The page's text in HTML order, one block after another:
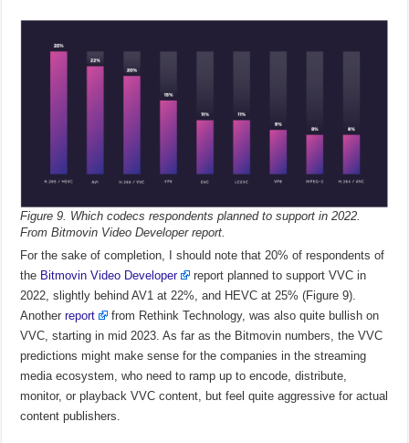
Figure 9. Which codecs respondents planned to support in 2022.
From Bitmovin Video Developer report.
For the sake of completion, I should note that 20% of respondents of
the Bitmovin Video Developer
report planned to support VVC in
2022, slightly behind AV1 at 22%, and HEVC at 25% (Figure 9).
Anotherreport
from Rethink Technology, was also quite bullish on
VVC, starting in mid 2023. As far as the Bitmovin numbers, the VVC
predictions might make sense for the companies in the streaming
media ecosystem, who need to ramp up to encode, distribute,
monitor, or playback VVC content, but feel quite aggressive for actual
content publishers.